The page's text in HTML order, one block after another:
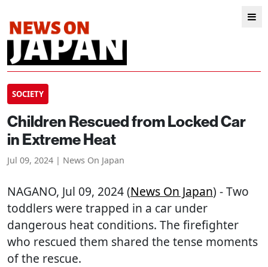
SOCIETY
Children Rescued from Locked Car
in Extreme Heat
Jul 09, 2024 | News On Japan
NAGANO, Jul 09, 2024 (News On Japan) - Two
toddlers were trapped in a car under
dangerous heat conditions. The firefighter
who rescued them shared the tense moments
of the rescue.